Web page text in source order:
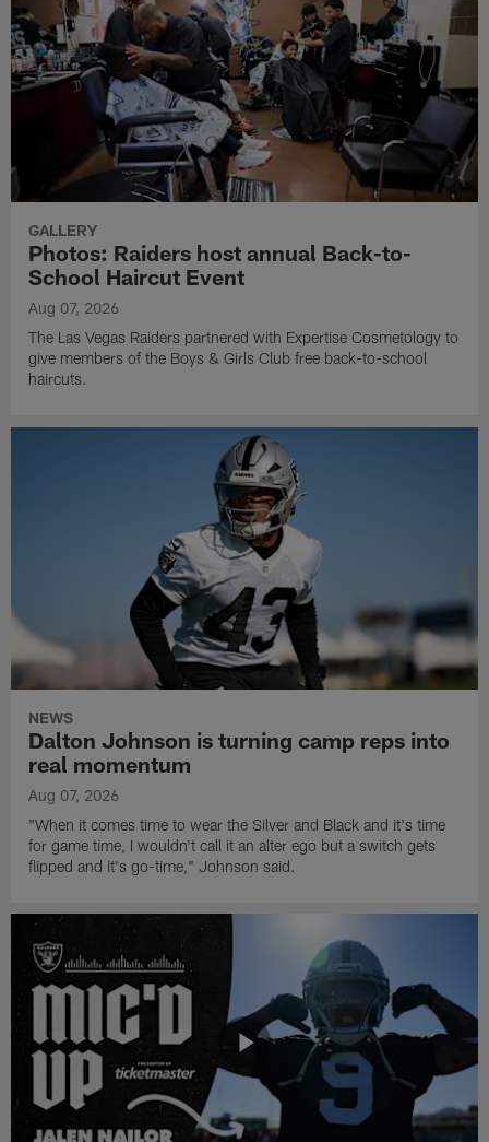
GALLERY
Photos: Raiders host annual Back-to-
School Haircut Event
Aug 07, 2026
The Las Vegas Raiders partnered with Expertise Cosmetology to
give members of the Boys & Girls Club free back-to-school
haircuts.
NEWS
Dalton Johnson is turning camp reps into
real momentum
Aug 07, 2026
"When it comes time to wear the Silver and Black and it's time
for game time, I wouldn't call it an alter ego but a switch gets
flipped and it's go-time," Johnson said.